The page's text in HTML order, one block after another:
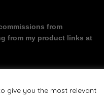
give you the most relevant
from
from my product links at
| Theme by